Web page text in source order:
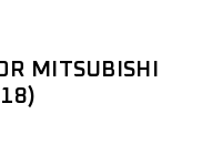
MITSUBISHI